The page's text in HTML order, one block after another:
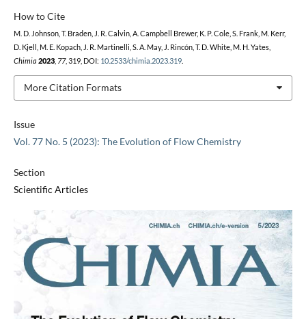
Issue
Vol. 77 No. 5 (2023): The Evolution of Flow Chemistry
Section
Scientific Articles
How to Cite
M. D. Johnson, T. Braden, J. R. Calvin, A. Campbell Brewer, K. P. Cole, S. Frank, M. Kerr,
D. Kjell, M. E. Kopach, J. R. Martinelli, S. A. May, J. Rincón, T. D. White, M. H. Yates,
Chimia 2023, 77, 319, DOI: 10.2533/chimia.2023.319.
More Citation Formats